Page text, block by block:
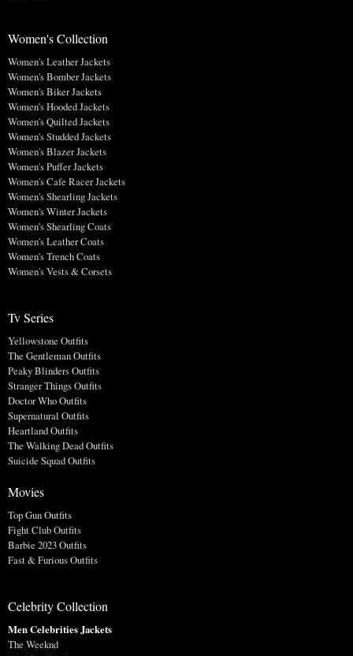
Women's Collection
Women's Leather Jackets
Women's Bomber Jackets
Women's Biker Jackets
Women's Hooded Jackets
Women's Quilted Jackets
Women's Studded Jackets
Women's Blazer Jackets
Women's Puffer Jackets
Women's Cafe Racer Jackets
Women's Shearling Jackets
Women's Winter Jackets
Women's Shearling Coats
Women's Leather Coats
Women's Trench Coats
Women's Vests & Corsets
Tv Series
Yellowstone Outfits
The Gentleman Outfits
Peaky Blinders Outfits
Stranger Things Outfits
Doctor Who Outfits
Supernatural Outfits
Heartland Outfits
The Walking Dead Outfits
Suicide Squad Outfits
Movies
Top Gun Outfits
Fight Club Outfits
Barbie 2023 Outfits
Fast & Furious Outfits
Celebrity Collection
Men Celebrities Jackets
The Weeknd